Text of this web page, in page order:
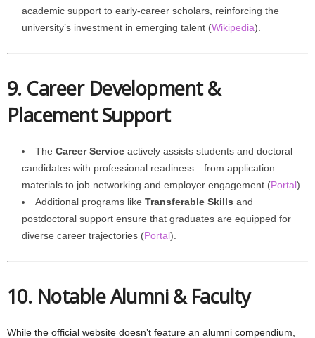
academic support to early-career scholars, reinforcing the
university’s investment in emerging talent (Wikipedia).
9. Career Development &
Placement Support
The Career Service actively assists students and doctoral
candidates with professional readiness—from application
materials to job networking and employer engagement (Portal).
Additional programs like Transferable Skills and
postdoctoral support ensure that graduates are equipped for
diverse career trajectories (Portal).
10. Notable Alumni & Faculty
While the official website doesn’t feature an alumni compendium,